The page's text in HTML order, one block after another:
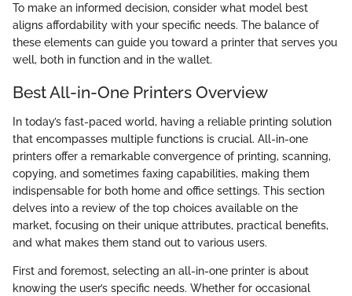
To make an informed decision, consider what model best
aligns affordability with your specific needs. The balance of
these elements can guide you toward a printer that serves you
well, both in function and in the wallet.
Best All-in-One Printers Overview
In today’s fast-paced world, having a reliable printing solution
that encompasses multiple functions is crucial. All-in-one
printers offer a remarkable convergence of printing, scanning,
copying, and sometimes faxing capabilities, making them
indispensable for both home and office settings. This section
delves into a review of the top choices available on the
market, focusing on their unique attributes, practical benefits,
and what makes them stand out to various users.
First and foremost, selecting an all-in-one printer is about
knowing the user’s specific needs. Whether for occasional